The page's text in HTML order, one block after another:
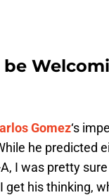
Gomez‘s
he predicted
I was pretty
get his thinking,